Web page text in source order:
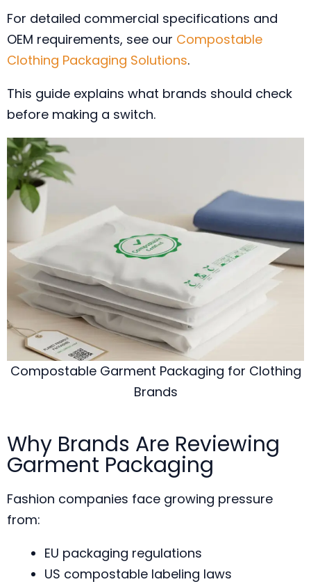
For detailed commercial specifications and
OEM requirements, see our Compostable
Clothing Packaging Solutions.
This guide explains what brands should check
before making a switch.
Compostable Garment Packaging for Clothing
Brands
Why Brands Are Reviewing
Garment Packaging
Fashion companies face growing pressure
from:
EU packaging regulations
US compostable labeling laws